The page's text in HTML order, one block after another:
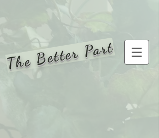
The Better Part